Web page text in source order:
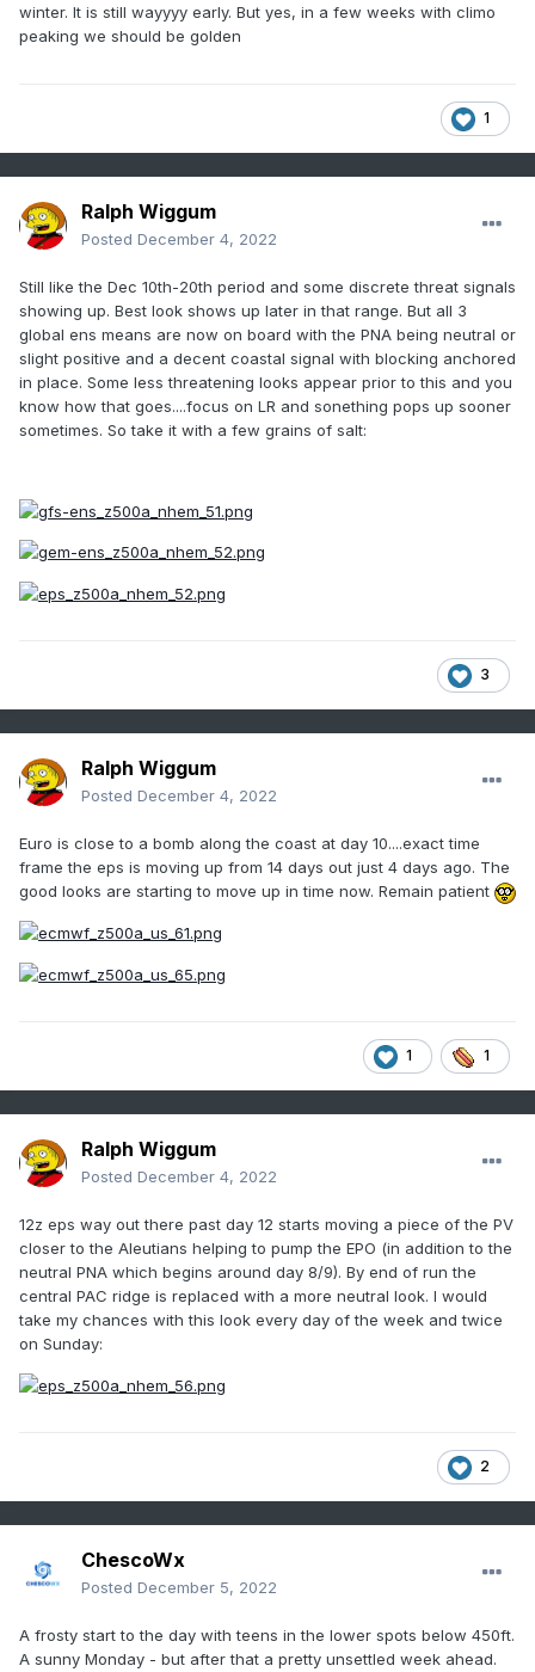
winter. It is still wayyyy early. But yes, in a few weeks with climo
peaking we should be golden
1
Ralph Wiggum
Posted December 4, 2022
Still like the Dec 10th-20th period and some discrete threat signals
showing up. Best look shows up later in that range. But all 3
global ens means are now on board with the PNA being neutral or
slight positive and a decent coastal signal with blocking anchored
in place. Some less threatening looks appear prior to this and you
know how that goes....focus on LR and sonething pops up sooner
sometimes. So take it with a few grains of salt:
3
Ralph Wiggum
Posted December 4, 2022
Euro is close to a bomb along the coast at day 10....exact time
frame the eps is moving up from 14 days out just 4 days ago. The
good looks are starting to move up in time now. Remain patient
1 1
Ralph Wiggum
Posted December 4, 2022
12z eps way out there past day 12 starts moving a piece of the PV
closer to the Aleutians helping to pump the EPO (in addition to the
neutral PNA which begins around day 8/9). By end of run the
central PAC ridge is replaced with a more neutral look. I would
take my chances with this look every day of the week and twice
on Sunday:
2
ChescoWx
Posted December 5, 2022
A frosty start to the day with teens in the lower spots below 450ft.
A sunny Monday - but after that a pretty unsettled week ahead.